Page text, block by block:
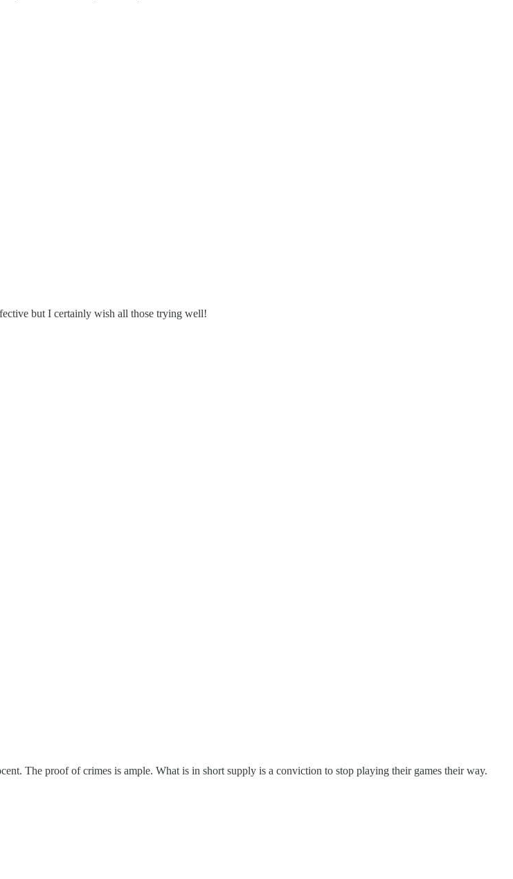
but I certainly wish all those trying well!
The proof of crimes is ample. What is in short supply is a conviction to stop playing their games their way.